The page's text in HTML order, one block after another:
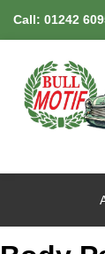
Call: 01242